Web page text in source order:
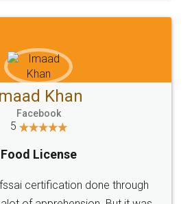
CHOOSE
hassle free service.